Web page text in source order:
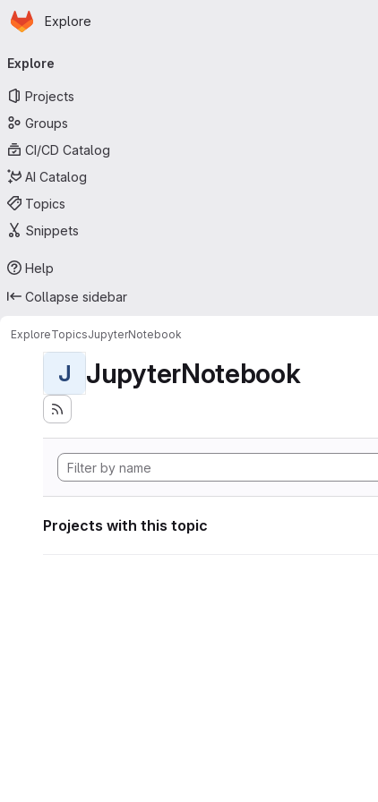
Skip to main content
Homepage
Explore
navigation
Explore
Projects
Groups
CI/CD Catalog
AI Catalog
Topics
Snippets
Help
Collapse sidebar
ExploreTopicsJupyterNotebook
J JupyterNotebook
Projects with this topic